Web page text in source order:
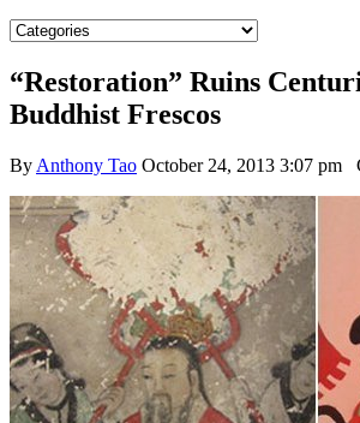
“Restoration” Ruins
Buddhist Frescos
By Anthony Tao October 24, 2013 3:07 pm